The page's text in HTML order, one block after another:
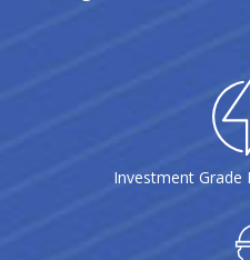
Investment Grade